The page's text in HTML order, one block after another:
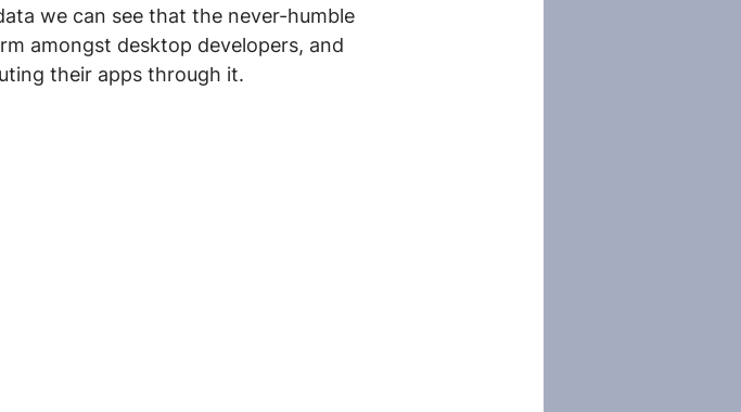
we can see that the never-humble
amongst desktop developers, and
their apps through it.